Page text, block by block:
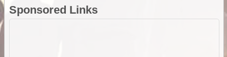
Sponsored Links